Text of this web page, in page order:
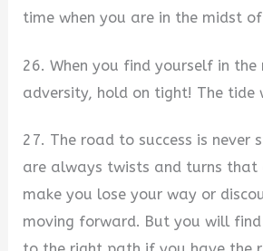
time when you are in the midst
26. When you find yourself in
adversity, hold on tight! The tide
27. The road to success is never
are always twists and turns that
make you lose your way or
moving forward. But you will